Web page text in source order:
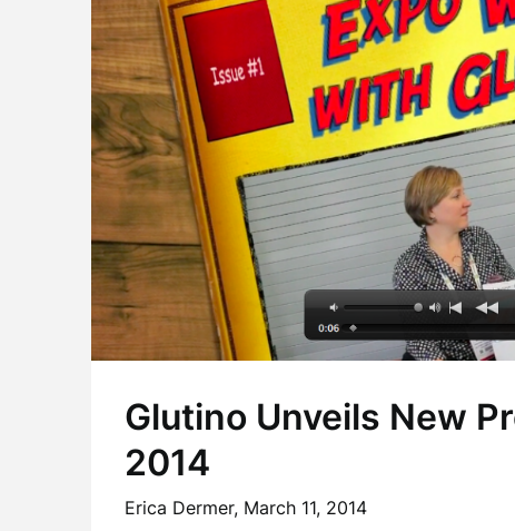
Glutino Unveils New
2014
Erica Dermer, March 11, 2014